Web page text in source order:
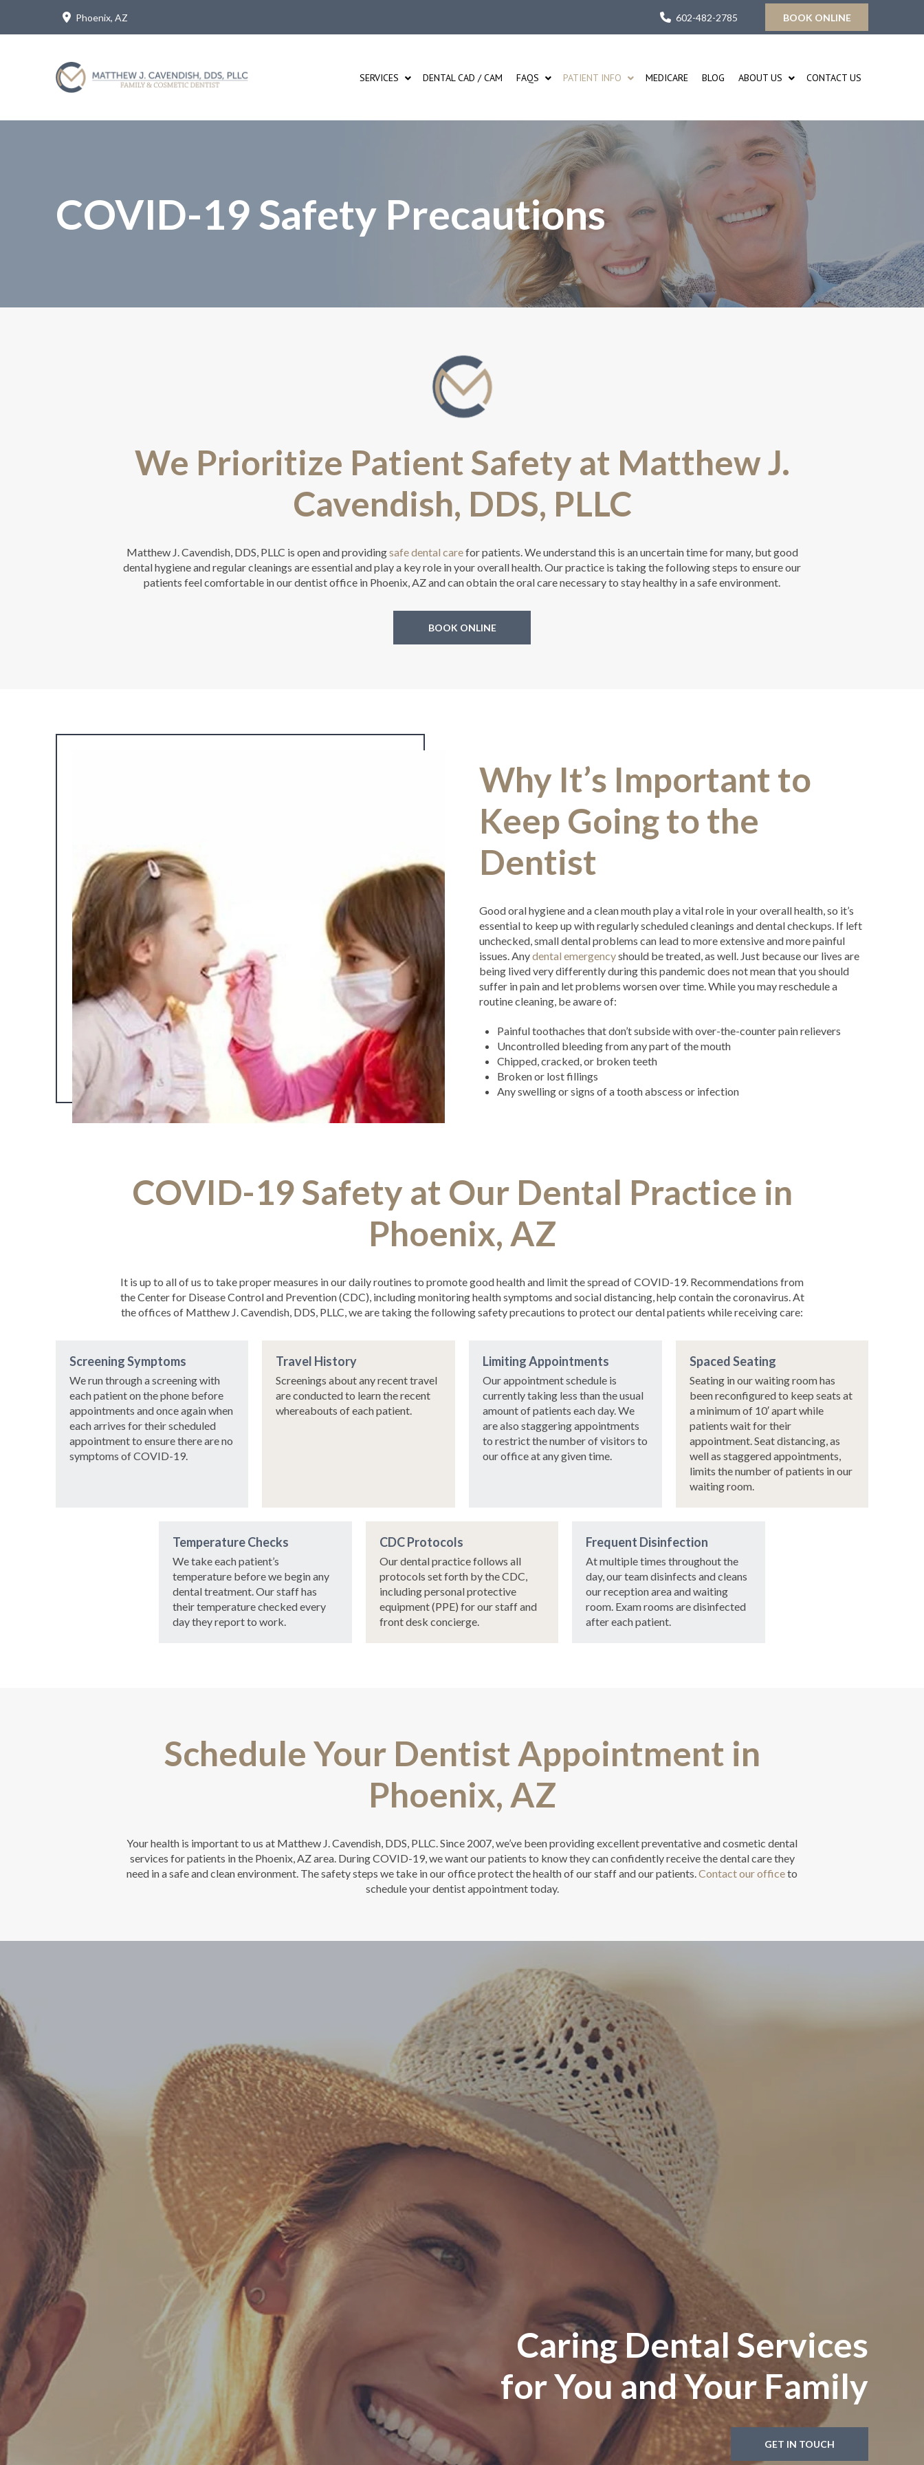
Phoenix, AZ 602-482-2785 BOOK ONLINE
SERVICES DENTAL CAD / CAM FAQS PATIENT INFO MEDICARE BLOG ABOUT US CONTACT US
COVID-19 Safety Precautions
We Prioritize Patient Safety at Matthew J.
Cavendish, DDS, PLLC
Matthew J. Cavendish, DDS, PLLC is open and providingsafe dental carefor patients. We understand this is an uncertain time for many, but good
dental hygiene and regular cleanings are essential and play a key role in your overall health. Our practice is taking the following steps to ensure our
patients feel comfortable in our dentist office in Phoenix, AZ and can obtain the oral care necessary to stay healthy in a safe environment.
BOOK ONLINE
Why It’s Important to
Keep Going to the
Dentist
Good oral hygiene and a clean mouth play a vital role in your overall health, so it’s
essential to keep up with regularly scheduled cleanings and dental checkups. If left
unchecked, small dental problems can lead to more extensive and more painful
issues. Anydental emergencyshould be treated, as well. Just because our lives are
being lived very differently during this pandemic does not mean that you should
suffer in pain and let problems worsen over time. While you may reschedule a
routine cleaning, be aware of:
Painful toothaches that don’t subside with over-the-counter pain relievers
Uncontrolled bleeding from any part of the mouth
Chipped, cracked, or broken teeth
Broken or lost fillings
Any swelling or signs of a tooth abscess or infection
COVID-19 Safety at Our Dental Practice in
Phoenix, AZ
It is up to all of us to take proper measures in our daily routines to promote good health and limit the spread of COVID-19. Recommendations from
the Center for Disease Control and Prevention (CDC), including monitoring health symptoms and social distancing, help contain the coronavirus. At
the offices of Matthew J. Cavendish, DDS, PLLC, we are taking the following safety precautions to protect our dental patients while receiving care:
Screening Symptoms
We run through a screening with
each patient on the phone before
appointments and once again when
each arrives for their scheduled
appointment to ensure there are no
symptoms of COVID-19.
Travel History
Screenings about any recent travel
are conducted to learn the recent
whereabouts of each patient.
Limiting Appointments
Our appointment schedule is
currently taking less than the usual
amount of patients each day. We
are also staggering appointments
to restrict the number of visitors to
our office at any given time.
Spaced Seating
Seating in our waiting room has
been reconfigured to keep seats at
a minimum of 10′ apart while
patients wait for their
appointment. Seat distancing, as
well as staggered appointments,
limits the number of patients in our
waiting room.
Temperature Checks
We take each patient’s
temperature before we begin any
dental treatment. Our staff has
their temperature checked every
day they report to work.
CDC Protocols
Our dental practice follows all
protocols set forth by the CDC,
including personal protective
equipment (PPE) for our staff and
front desk concierge.
Frequent Disinfection
At multiple times throughout the
day, our team disinfects and cleans
our reception area and waiting
room. Exam rooms are disinfected
after each patient.
Schedule Your Dentist Appointment in
Phoenix, AZ
Your health is important to us at Matthew J. Cavendish, DDS, PLLC. Since 2007, we’ve been providing excellent preventative and cosmetic dental
services for patients in the Phoenix, AZ area. During COVID-19, we want our patients to know they can confidently receive the dental care they
need in a safe and clean environment. The safety steps we take in our office protect the health of our staff and our patients. Contact our officeto
schedule your dentist appointment today.
Caring Dental Services
for You and Your Family
GET IN TOUCH